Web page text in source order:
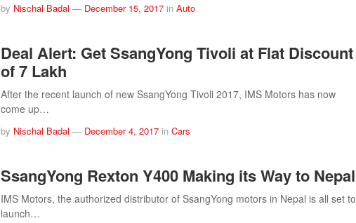
by Nischal Badal — December 15, 2017 in Auto
Deal Alert: Get SsangYong Tivoli at Flat Discount
of 7 Lakh
After the recent launch of new SsangYong Tivoli 2017, IMS Motors has now
come up…
by Nischal Badal — December 4, 2017 in Cars
SsangYong Rexton Y400 Making its Way to Nepal
IMS Motors, the authorized distributor of SsangYong motors in Nepal is all set to
launch…